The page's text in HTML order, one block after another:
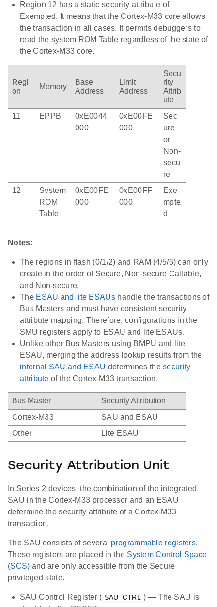
Region 12 has a static security attribute of
Exempted. It means that the Cortex-M33 core allows
the transaction in all cases. It permits debuggers to
read the system ROM Table regardless of the state of
the Cortex-M33 core.
Regi
on
Memory
Base
Address
Limit
Address
Secu
rity
Attrib
ute
11
EPPB
0xE0044
000
0xE00FE
000
Sec
ure
or
Non-
secu
re
12
System
ROM
Table
0xE00FE
000
0xE00FF
000
Exe
mpte
d
Notes:
The regions in flash (0/1/2) and RAM (4/5/6) can only
create in the order of Secure, Non-secure Callable,
and Non-secure.
The ESAU and lite ESAUshandle the transactions of
Bus Masters and must have consistent security
attribute mapping. Therefore, configurations in the
SMU registers apply to ESAU and lite ESAUs.
Unlike other Bus Masters using BMPU and lite
ESAU, merging the address lookup results from the
internal SAU and ESAU determines thesecurity
attribute of the Cortex-M33 transaction.
Bus Master
Security Attribution
Cortex-M33
SAU and ESAU
Other
Lite ESAU
Security Attribution Unit
In Series 2 devices, the combination of the integrated
SAU in the Cortex-M33 processor and an ESAU
determine the security attribute of a Cortex-M33
transaction.
The SAU consists of several programmable registers.
These registers are placed in the System Control Space
(SCS) and are only accessible from the Secure
privileged state.
SAU Control Register ( SAU_CTRL ) — The SAU is